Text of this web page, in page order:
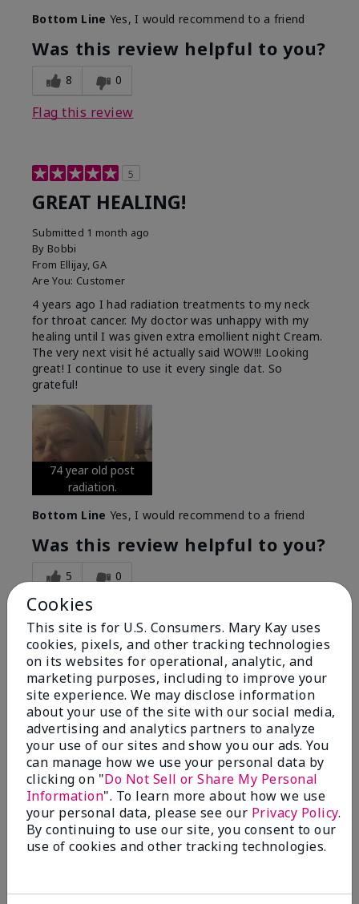
Bottom Line Yes, I would recommend to a friend
Was this review helpful to you?
8 0
Flag this review
5
GREAT HEALING!
Submitted 1 month ago
By Bobbi
From Ellijay, GA
Are You: Customer
4 years ago I had radiation treatments to my neck
for throat cancer. My doctor was unhappy with my
healing until I was given extra emollient night Cream.
The very next visit hé actually said WOW!!! Looking
great! I continue to use it every single dat. So
grateful!
74 year old post
radiation.
Bottom Line Yes, I would recommend to a friend
Was this review helpful to you?
5 0
Flag this review
5
Great Night time emollient
Submitted2 months ago
By Sonia G
FromChicago'Il
Are You: Independent Beauty Consultant
I use the product on my Dad, after dialysis his skin
would tighten' become very dry but this product keep
his skin moisturized. He loved the product.
Was this review helpful to you?
3 0
Cookies
This site is for U.S. Consumers. Mary Kay uses
cookies, pixels, and other tracking technologies
on its websites for operational, analytic, and
marketing purposes, including to improve your
site experience. We may disclose information
about your use of the site with our social media,
advertising and analytics partners to analyze
your use of our sites and show you our ads. You
can manage how we use your personal data by
clicking on "Do Not Sell or Share My Personal
Information". To learn more about how we use
your personal data, please see our Privacy Policy.
By continuing to use our site, you consent to our
use of cookies and other tracking technologies.